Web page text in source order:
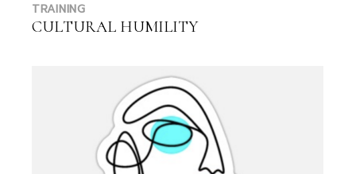
TRAINING
CULTURAL HUMILITY